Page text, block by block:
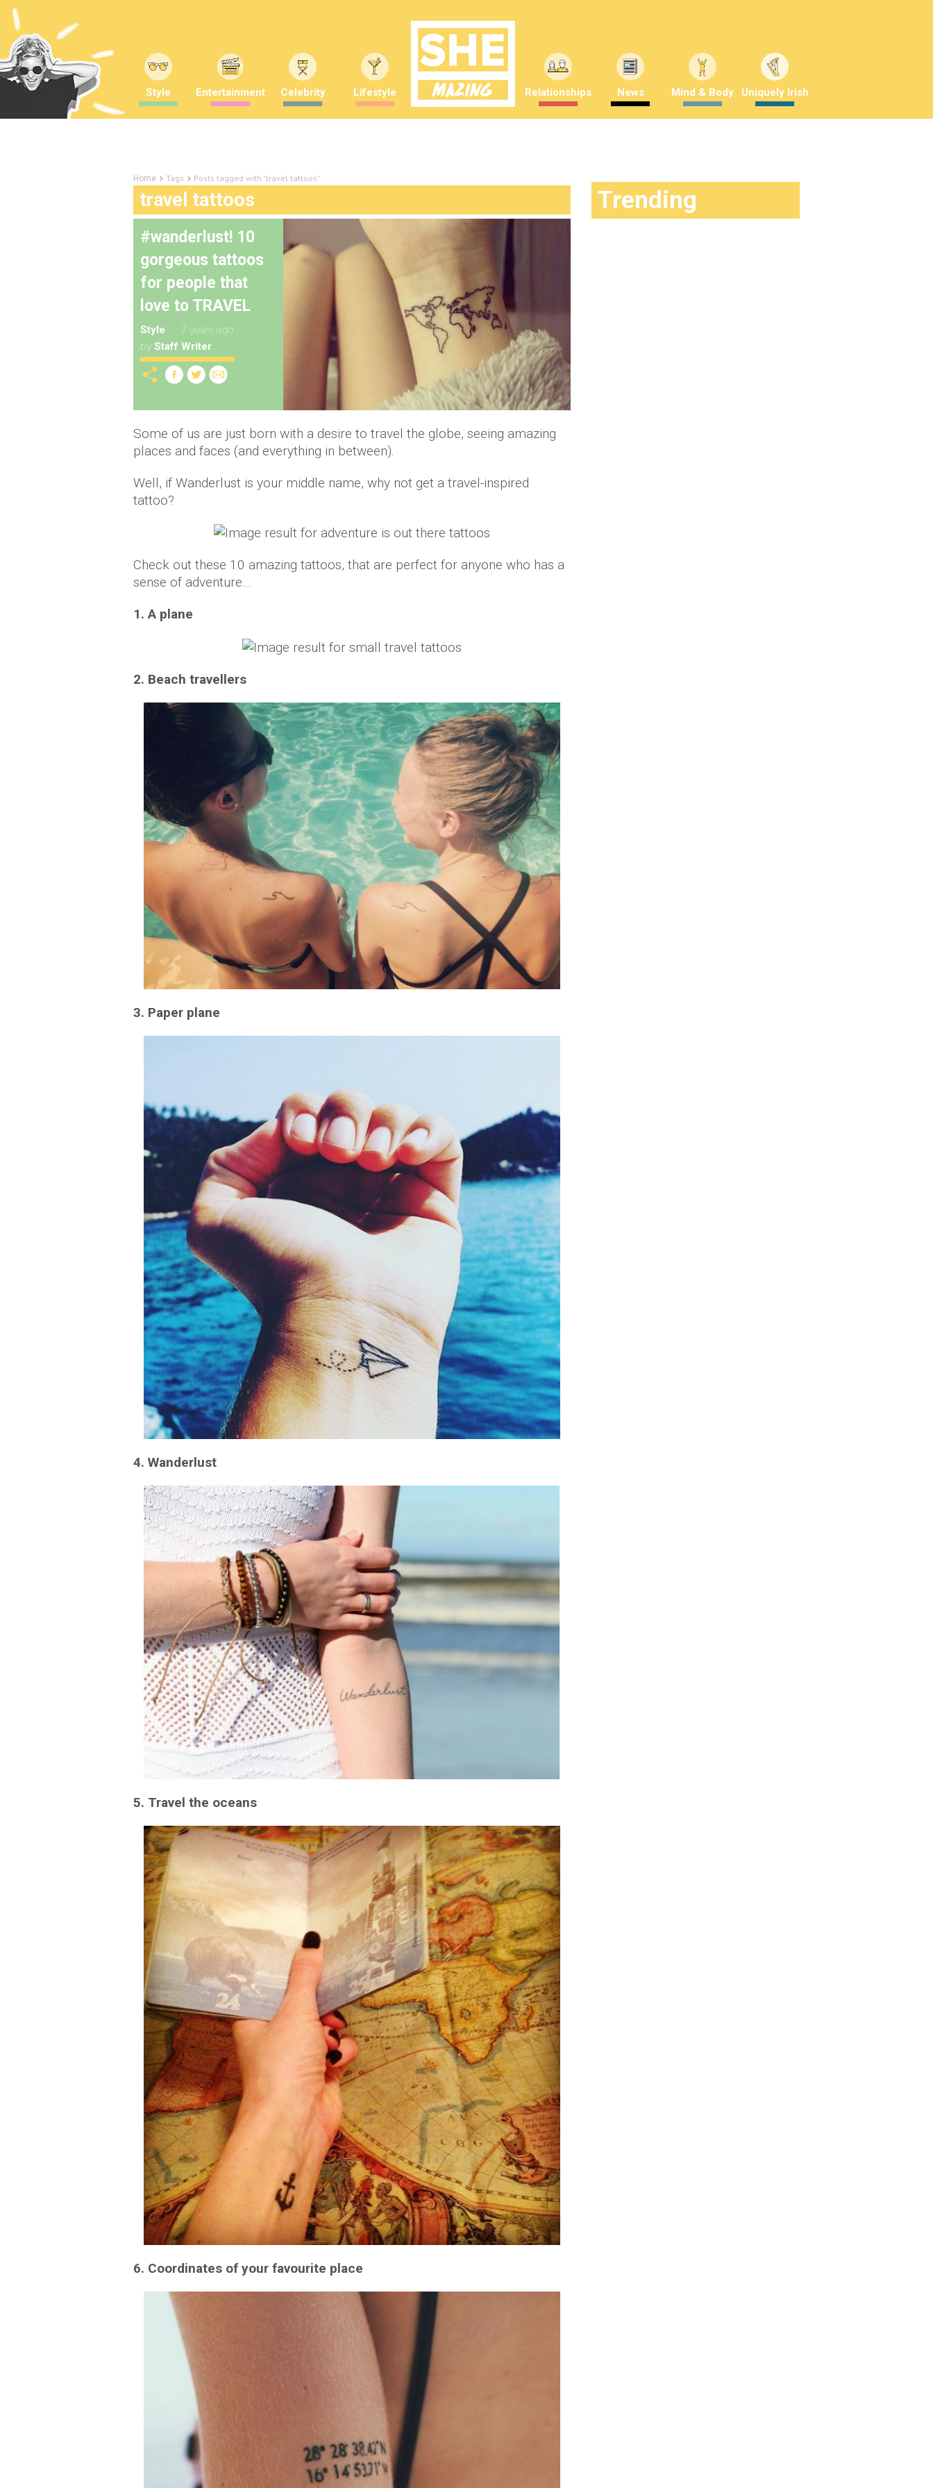
Style Entertainment Celebrity Lifestyle Relationships News Mind & Body Uniquely Irish
Home Tags Posts tagged with "travel tattoos"
travel tattoos
#wanderlust! 10
gorgeous tattoos
for people that
love to TRAVEL
Style
7 years ago
by Staff Writer
Some of us are just born with a desire to travel the globe, seeing amazing
places and faces (and everything in between).
Well, if Wanderlust is your middle name, why not get a travel-inspired
tattoo?
Check out these 10 amazing tattoos, that are perfect for anyone who has a
sense of adventure…
1. A plane
2. Beach travellers
3. Paper plane
4. Wanderlust
5. Travel the oceans
6. Coordinates of your favourite place
Trending